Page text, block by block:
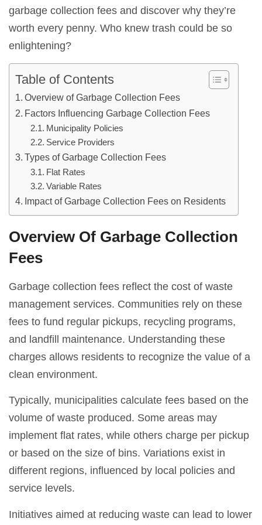
garbage collection fees and discover why they’re
worth every penny. Who knew trash could be so
enlightening?
Table of Contents
Overview of Garbage Collection Fees
Factors Influencing Garbage Collection Fees
Municipality Policies
Service Providers
Types of Garbage Collection Fees
Flat Rates
Variable Rates
Impact of Garbage Collection Fees on Residents
Overview Of Garbage Collection
Fees
Garbage collection fees reflect the cost of waste
management services. Communities rely on these
fees to fund regular pickups, recycling programs,
and landfill maintenance. Understanding these
charges allows residents to recognize the value of a
clean environment.
Typically, municipalities calculate fees based on the
volume of waste produced. Some areas may
implement flat rates, while others charge per pickup
or based on the size of bins. Variations exist in
different regions, influenced by local policies and
service levels.
Initiatives aimed at reducing waste can lead to lower